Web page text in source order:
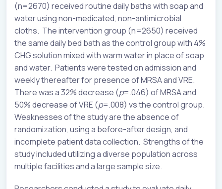
(n=2670) received routine daily baths with soap and
water using non-medicated, non-antimicrobial
cloths. The intervention group (n=2650) received
the same daily bed bath as the control group with 4%
CHG solution mixed with warm water in place of soap
and water. Patients were tested on admission and
weekly thereafter for presence of MRSA and VRE.
There was a 32% decrease (p=.046) of MRSA and
50% decrease of VRE (p=.008) vs the control group.
Weaknesses of the study are the absence of
randomization, using a before-after design, and
incomplete patient data collection. Strengths of the
study included utilizing a diverse population across
multiple facilities and a large sample size.